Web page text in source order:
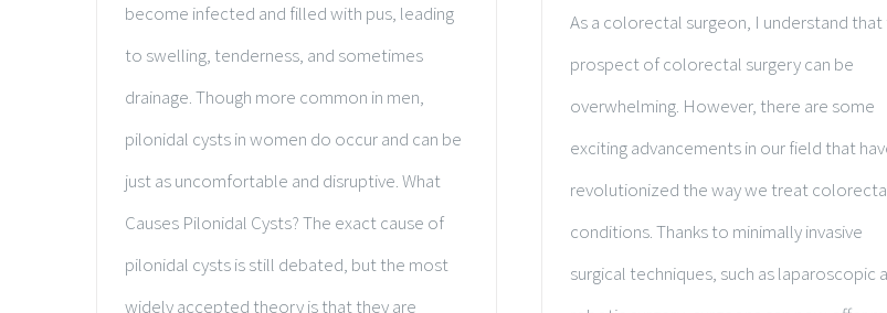
become infected and filled with pus, leading
to swelling, tenderness, and sometimes
drainage. Though more common in men,
pilonidal cysts in women do occur and can be
just as uncomfortable and disruptive. What
Causes Pilonidal Cysts? The exact cause of
pilonidal cysts is still debated, but the most
widely accepted theory is that they are
As a colorectal surgeon, I understand that
prospect of colorectal surgery can be
overwhelming. However, there are some
exciting advancements in our field that
revolutionized the way we treat
conditions. Thanks to minimally invasive
surgical techniques, such as laparoscopic